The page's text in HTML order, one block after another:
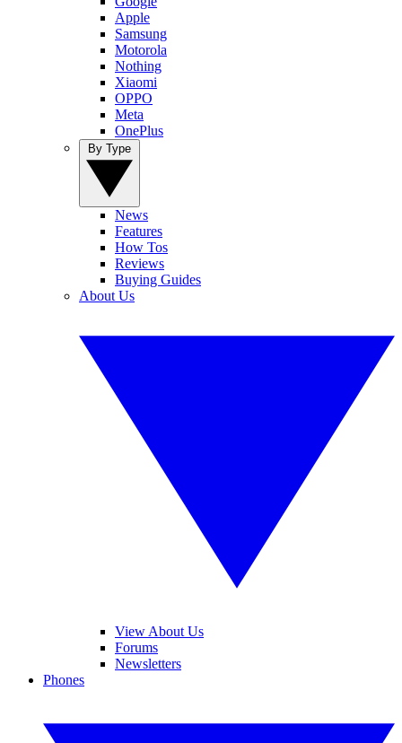
Apple
Samsung
Motorola
Nothing
Xiaomi
OPPO
Meta
OnePlus
News
Features
How Tos
Reviews
Buying Guides
About Us
View About Us
Forums
Newsletters
Phones